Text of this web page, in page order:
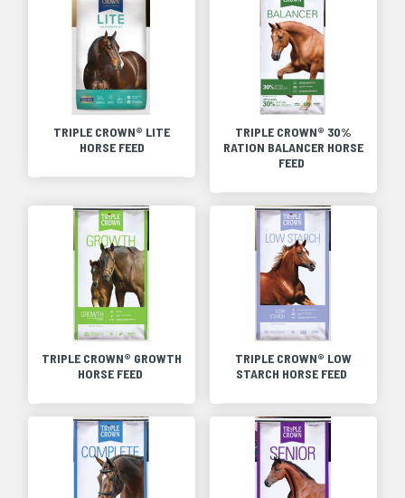
TRIPLE CROWN® LITE
HORSE FEED
TRIPLE CROWN® 30%
RATION BALANCER HORSE
FEED
TRIPLE CROWN® GROWTH
HORSE FEED
TRIPLE CROWN® LOW
STARCH HORSE FEED